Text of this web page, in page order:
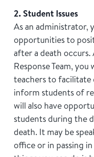
2. Student Issues
As an administrator,
opportunities to
after a death
Response Team,
teachers to facilitate
inform students of
will also have
students during the
death. It may be
office or in passing